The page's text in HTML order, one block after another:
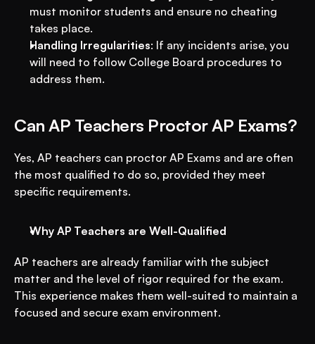
must monitor students and ensure no cheating
takes place.
Handling Irregularities: If any incidents arise, you
will need to follow College Board procedures to
address them.
Can AP Teachers Proctor AP Exams?
Yes, AP teachers can proctor AP Exams and are often
the most qualified to do so, provided they meet
specific requirements.
Why AP Teachers are Well-Qualified
AP teachers are already familiar with the subject
matter and the level of rigor required for the exam.
This experience makes them well-suited to maintain a
focused and secure exam environment.